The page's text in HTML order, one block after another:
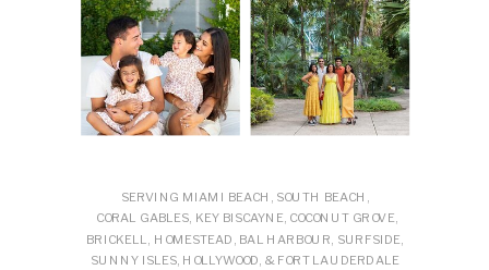
SERVING MIAMI BEACH, SOUTH BEACH,
CORAL GABLES, KEY BISCAYNE, COCONUT GROVE,
BRICKELL, HOMESTEAD, BAL HARBOUR, SURFSIDE,
SUNNY ISLES, HOLLYWOOD, & FORT LAUDERDALE